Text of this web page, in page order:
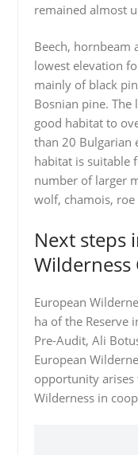
remained almost
Beech, hornbeam
lowest elevation
mainly of black
Bosnian pine. The
good habitat to
than 20 Bulgarian
habitat is suitable
number of larger
wolf, chamois, roe
Next steps
European
ha of the Reserve
Pre-Audit, Ali
European
opportunity
Wilderness in